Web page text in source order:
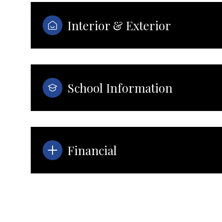
Interior & Exterior
School Information
Financial
Monday Tuesday Wednesday